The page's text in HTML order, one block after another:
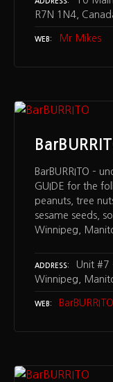
R7N 1N4,
WEB Mr Mikes
BarBURRITO –
GUIDE for the
peanuts, tree
sesame seeds,
Winnipeg,
ADDRESS
Unit #7
Winnipeg,
WEB BarBURRITO